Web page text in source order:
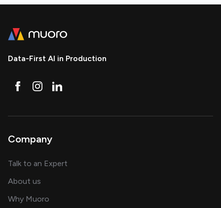
Data-First AI in Production
Company
Talk to an Expert
About us
Why Muoro